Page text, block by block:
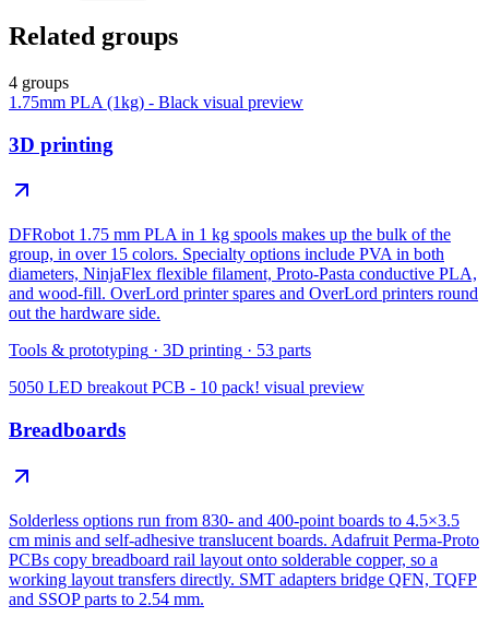
Related groups
4 groups
1.75mm PLA (1kg) - Black visual preview
3D printing
DFRobot 1.75 mm PLA in 1 kg spools makes up the bulk of the
group, in over 15 colors. Specialty options include PVA in both
diameters, NinjaFlex flexible filament, Proto-Pasta conductive PLA,
and wood-fill. OverLord printer spares and OverLord printers round
out the hardware side.
Tools & prototyping · 3D printing · 53 parts
5050 LED breakout PCB - 10 pack! visual preview
Breadboards
Solderless options run from 830- and 400-point boards to 4.5×3.5
cm minis and self-adhesive translucent boards. Adafruit Perma-Proto
PCBs copy breadboard rail layout onto solderable copper, so a
working layout transfers directly. SMT adapters bridge QFN, TQFP
and SSOP parts to 2.54 mm.